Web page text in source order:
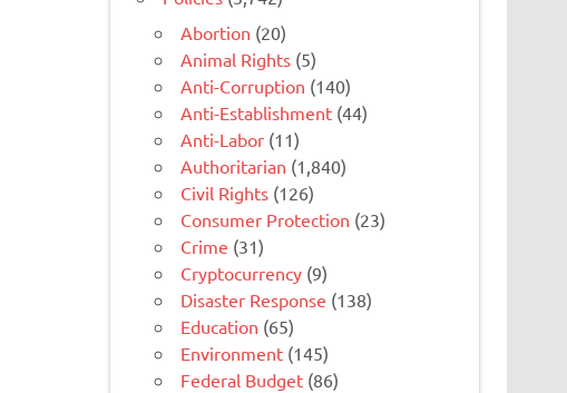
Abortion (20)
Animal Rights (5)
Anti-Corruption (140)
Anti-Establishment (44)
Anti-Labor (11)
Authoritarian (1,840)
Civil Rights (126)
Consumer Protection (23)
Crime (31)
Cryptocurrency (9)
Disaster Response (138)
Education (65)
Environment (145)
Federal Budget (86)